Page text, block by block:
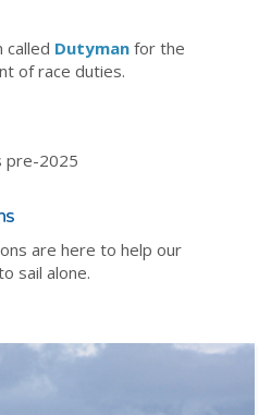
called Dutyman for the
of race duties.
pre-2025
are here to help our
sail alone.